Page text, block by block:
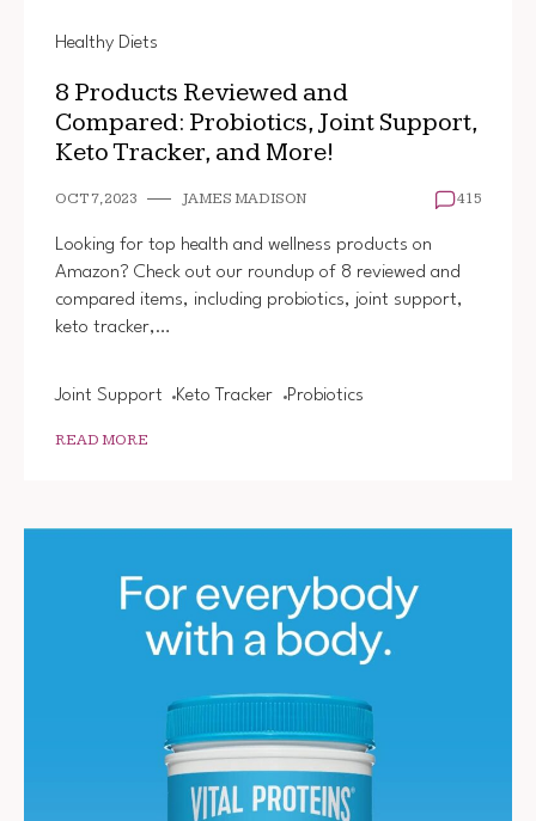
Healthy Diets
8 Products Reviewed and
Compared: Probiotics, Joint Support,
Keto Tracker, and More!
OCT 7, 2023 JAMES MADISON 415
Looking for top health and wellness products on
Amazon? Check out our roundup of 8 reviewed and
compared items, including probiotics, joint support,
keto tracker,…
Joint Support Keto Tracker Probiotics
READ MORE